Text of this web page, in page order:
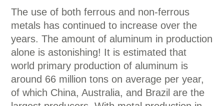
The use of both ferrous and non-ferrous
metals has continued to increase over the
years. The amount of aluminum in production
alone is astonishing! It is estimated that
world primary production of aluminum is
around 66 million tons on average per year,
of which China, Australia, and Brazil are the